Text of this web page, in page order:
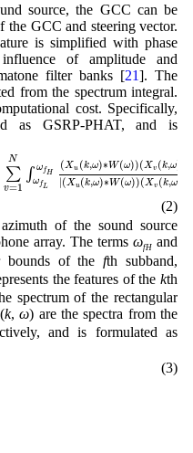
source, the GCC can be
the GCC and steering vector.
is simplified with phase
of amplitude and
filter banks [21]. The
from the spectrum integral.
cost. Specifically,
as GSRP-PHAT, and is
N
∑
v=1
∫ ωfH
ωfL
(Xu (k,ω)∗W (ω))(Xv (k,ω)
|(Xu(k,ω)∗W(ω))(Xv (k,ω
=1
(2)
of the sound source
array. The termsωfH and
bounds of thefth subband,
the features of thekth
spectrum of the rectangular
(k,ω) are the spectra from the
and is formulated as
ωt
(3)